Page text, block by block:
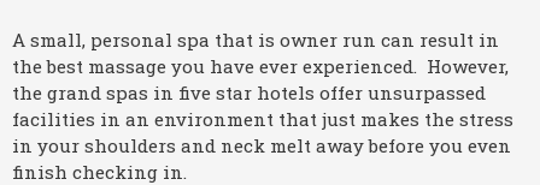
A small, personal spa that is owner run can result in
the best massage you have ever experienced. However,
the grand spas in five star hotels offer unsurpassed
facilities in an environment that just makes the stress
in your shoulders and neck melt away before you even
finish checking in.